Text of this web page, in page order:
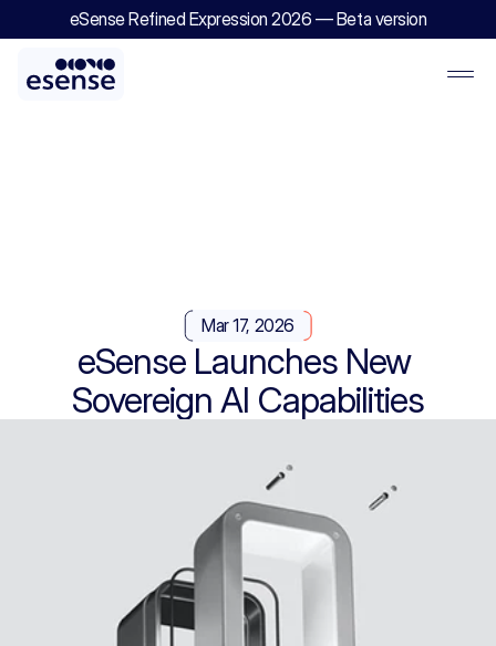
eSense Refined Expression 2026 — Beta version
Mar 17, 2026
eSense Launches New
Sovereign AI Capabilities